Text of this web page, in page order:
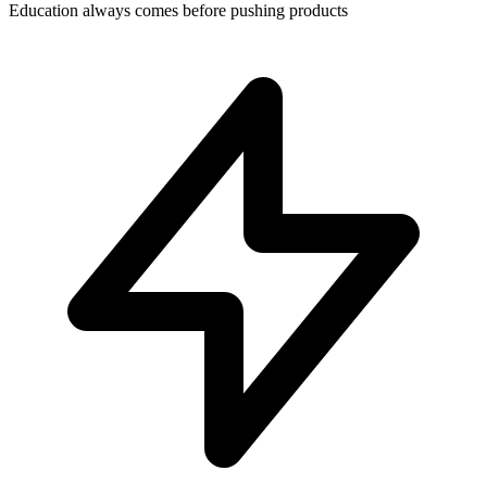
Education always comes before pushing products